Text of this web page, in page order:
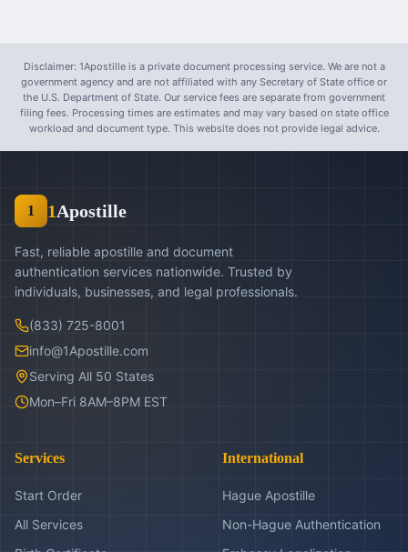
Disclaimer: 1Apostille is a private document processing service. We are not a
government agency and are not affiliated with any Secretary of State office or
the U.S. Department of State. Our service fees are separate from government
filing fees. Processing times are estimates and may vary based on state office
workload and document type. This website does not provide legal advice.
1 1Apostille
Fast, reliable apostille and document
authentication services nationwide. Trusted by
individuals, businesses, and legal professionals.
(833) 725-8001
info@1Apostille.com
Serving All 50 States
Mon–Fri 8AM–8PM EST
Services
Start Order
All Services
International
Hague Apostille
Non-Hague Authentication